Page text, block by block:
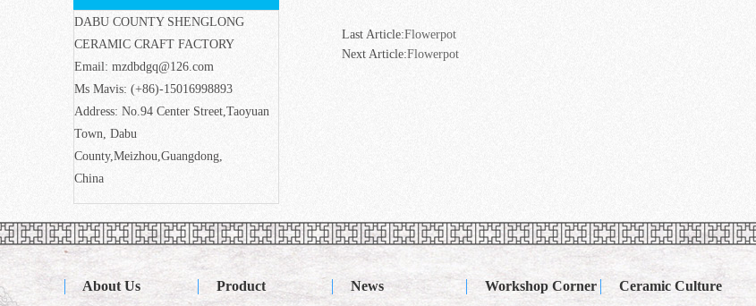
DABU COUNTY SHENGLONG
CERAMIC CRAFT FACTORY
Email: mzdbdgq@126.com
Ms Mavis: (+86)-15016998893
Address: No.94 Center Street,Taoyuan
Town, Dabu
County,Meizhou,Guangdong,
China
Last Article:Flowerpot
Next Article:Flowerpot
About Us Product News Workshop Corner Ceramic Culture